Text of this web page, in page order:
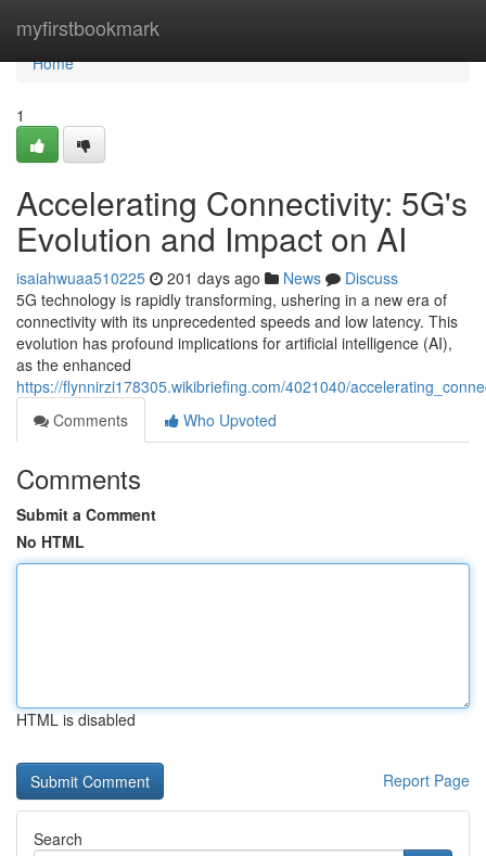
myfirstbookmark
Home
Home
1
Accelerating Connectivity: 5G's
Evolution and Impact on AI
isaiahwuaa510225 201 days ago News
Discuss
5G technology is rapidly transforming, ushering in a new era of
connectivity with its unprecedented speeds and low latency. This
evolution has profound implications for artificial intelligence (AI),
as the enhanced
https://flynnirzi178305.wikibriefing.com/4021040/
Comments
Who Upvoted
Comments
Submit a Comment
No HTML
HTML is disabled
Report Page
Search